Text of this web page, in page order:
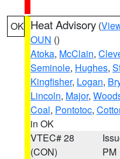
OK Heat Advisory (
OUN ()
Atoka, McClain,
Seminole, Hughes,
Kingfisher, Logan,
Lincoln, Major,
Coal, Pontotoc,
in OK
VTEC# 28
(CON)
PM